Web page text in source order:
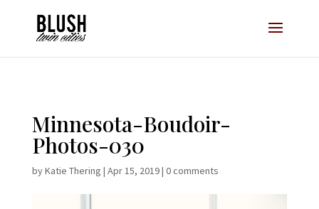
Minnesota-Boudoir-
Photos-030
byKatie Thering | Apr 15, 2019| 0 comments